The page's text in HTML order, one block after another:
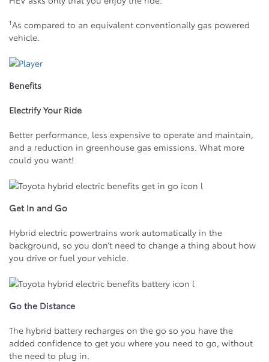
1As compared to an equivalent conventionally gas powered
vehicle.
Benefits
Electrify Your Ride
Better performance, less expensive to operate and maintain,
and a reduction in greenhouse gas emissions. What more
could you want!
Get In and Go
Hybrid electric powertrains work automatically in the
background, so you don’t need to change a thing about how
you drive or fuel your vehicle.
Go the Distance
The hybrid battery recharges on the go so you have the
added confidence to get you where you need to go, without
the need to plug in.